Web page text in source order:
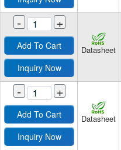
- +
Add To Cart
Inquiry Now
Datasheet
- +
Add To Cart
Inquiry Now
Datasheet